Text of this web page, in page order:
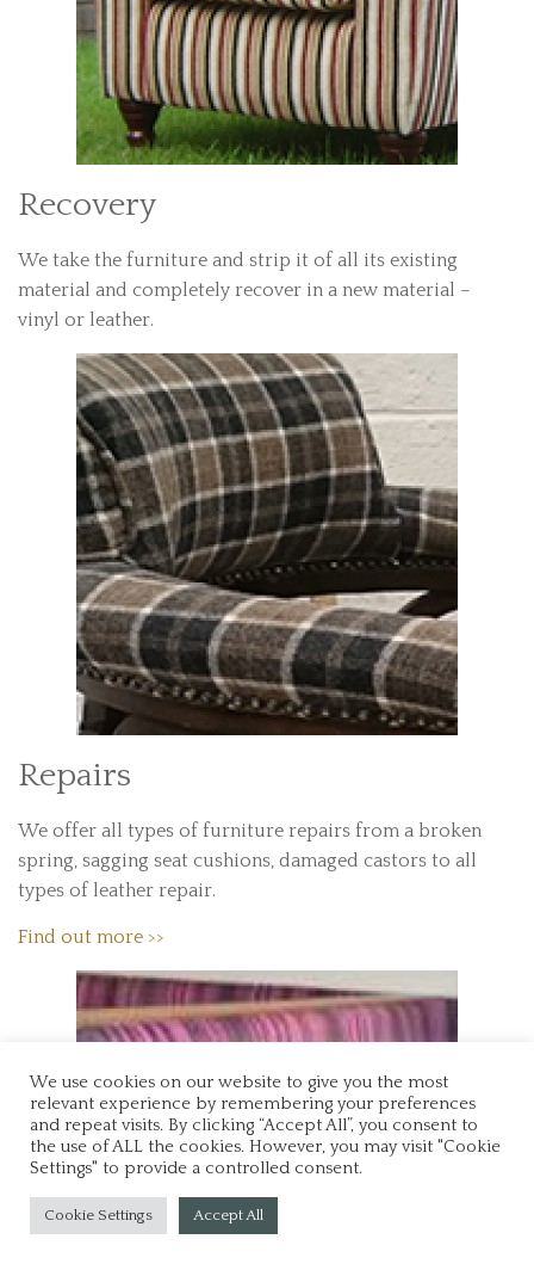
Recovery
We take the furniture and strip it of all its existing
material and completely recover in a new material –
vinyl or leather.
Repairs
We offer all types of furniture repairs from a broken
spring, sagging seat cushions, damaged castors to all
types of leather repair.
Find out more >>
We use cookies on our website to give you the most
relevant experience by remembering your preferences
and repeat visits. By clicking “Accept All”, you consent to
the use of ALL the cookies. However, you may visit "Cookie
Settings" to provide a controlled consent.
Cookie Settings Accept All